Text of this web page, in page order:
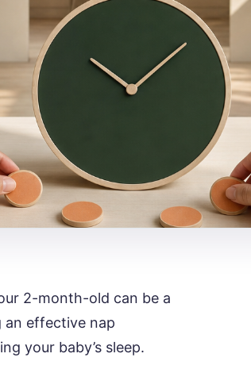
2-month-old can be a
an effective nap
your baby’s sleep.